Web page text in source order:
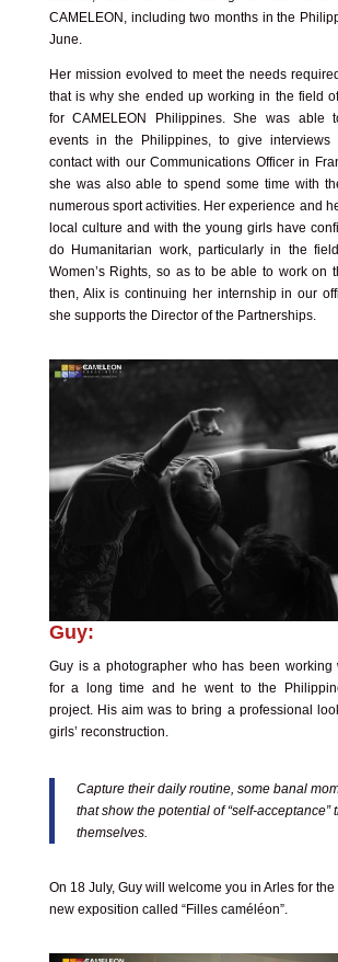
CAMELEON, including two months in the
June.
Her mission evolved to meet the needs
that is why she ended up working in the field
for CAMELEON Philippines. She was able
events in the Philippines, to give
contact with our Communications Officer in
she was also able to spend some time with
numerous sport activities. Her experience and
local culture and with the young girls have
do Humanitarian work, particularly in the
Women’s Rights, so as to be able to work on
then, Alix is continuing her internship in our
she supports the Director of the Partnerships.
Guy:
Guy is a photographer who has been working
for a long time and he went to the
project. His aim was to bring a professional
girls’ reconstruction.
Capture their daily routine, some banal
that show the potential of “self-acceptance”
themselves.
On 18 July, Guy will welcome you in Arles for
new exposition called “Filles caméléon”.